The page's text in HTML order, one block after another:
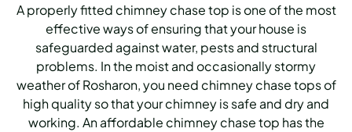
A properly fitted chimney chase top is one of the most
effective ways of ensuring that your house is
safeguarded against water, pests and structural
problems. In the moist and occasionally stormy
weather of Rosharon, you need chimney chase tops of
high quality so that your chimney is safe and dry and
working. An affordable chimney chase top has the